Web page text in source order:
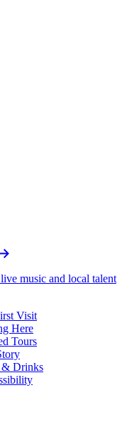
music and local talent
Visit
Here
Tours
& Drinks